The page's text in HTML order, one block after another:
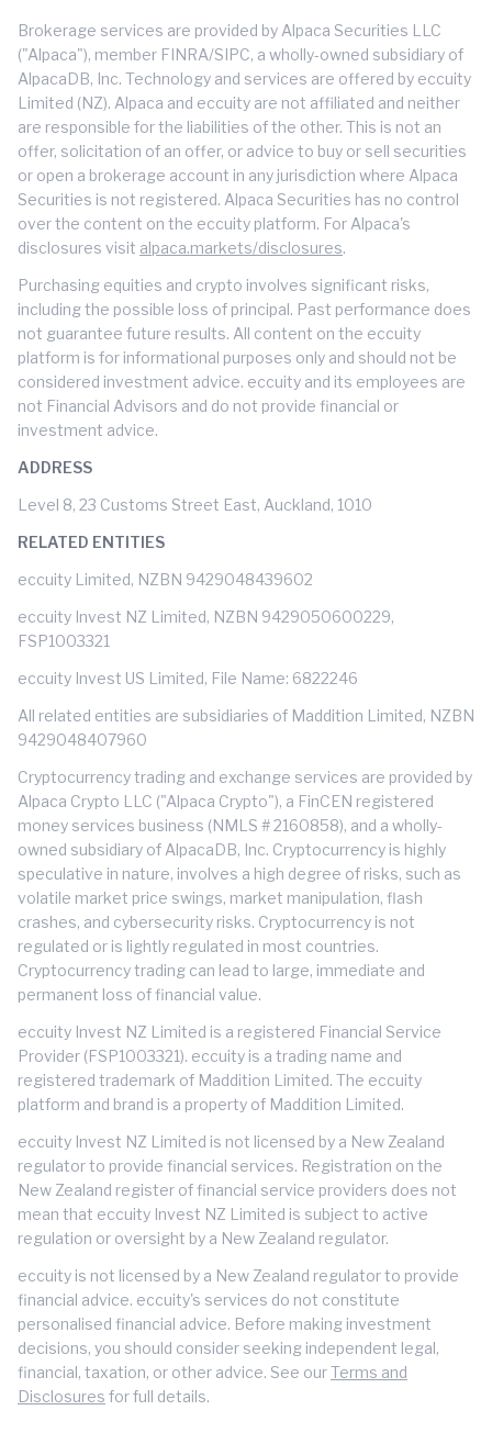
Brokerage services are provided by Alpaca Securities LLC
("Alpaca"), member FINRA/SIPC, a wholly-owned subsidiary of
AlpacaDB, Inc. Technology and services are offered by eccuity
Limited (NZ). Alpaca and eccuity are not affiliated and neither
are responsible for the liabilities of the other. This is not an
offer, solicitation of an offer, or advice to buy or sell securities
or open a brokerage account in any jurisdiction where Alpaca
Securities is not registered. Alpaca Securities has no control
over the content on the eccuity platform. For Alpaca's
disclosures visit alpaca.markets/disclosures.
Purchasing equities and crypto involves significant risks,
including the possible loss of principal. Past performance does
not guarantee future results. All content on the eccuity
platform is for informational purposes only and should not be
considered investment advice. eccuity and its employees are
not Financial Advisors and do not provide financial or
investment advice.
ADDRESS
Level 8, 23 Customs Street East, Auckland, 1010
RELATED ENTITIES
eccuity Limited, NZBN 9429048439602
eccuity Invest NZ Limited, NZBN 9429050600229,
FSP1003321
eccuity Invest US Limited, File Name: 6822246
All related entities are subsidiaries of Maddition Limited, NZBN
9429048407960
Cryptocurrency trading and exchange services are provided by
Alpaca Crypto LLC ("Alpaca Crypto"), a FinCEN registered
money services business (NMLS # 2160858), and a wholly-
owned subsidiary of AlpacaDB, Inc. Cryptocurrency is highly
speculative in nature, involves a high degree of risks, such as
volatile market price swings, market manipulation, flash
crashes, and cybersecurity risks. Cryptocurrency is not
regulated or is lightly regulated in most countries.
Cryptocurrency trading can lead to large, immediate and
permanent loss of financial value.
eccuity Invest NZ Limited is a registered Financial Service
Provider (FSP1003321). eccuity is a trading name and
registered trademark of Maddition Limited. The eccuity
platform and brand is a property of Maddition Limited.
eccuity Invest NZ Limited is not licensed by a New Zealand
regulator to provide financial services. Registration on the
New Zealand register of financial service providers does not
mean that eccuity Invest NZ Limited is subject to active
regulation or oversight by a New Zealand regulator.
eccuity is not licensed by a New Zealand regulator to provide
financial advice. eccuity's services do not constitute
personalised financial advice. Before making investment
decisions, you should consider seeking independent legal,
financial, taxation, or other advice. See ourTerms and
Disclosures for full details.